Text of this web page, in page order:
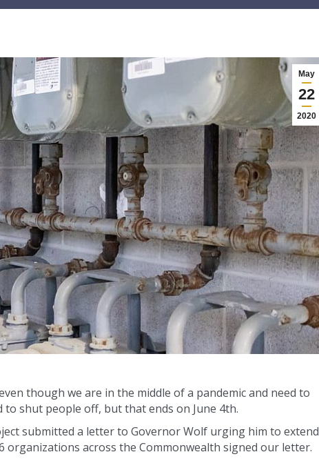
May
22
2020
though we are in the middle of a pandemic and need to
shut people off, but that ends on June 4th.
submitted a letter to Governor Wolf urging him to extend
across the Commonwealth signed our letter.